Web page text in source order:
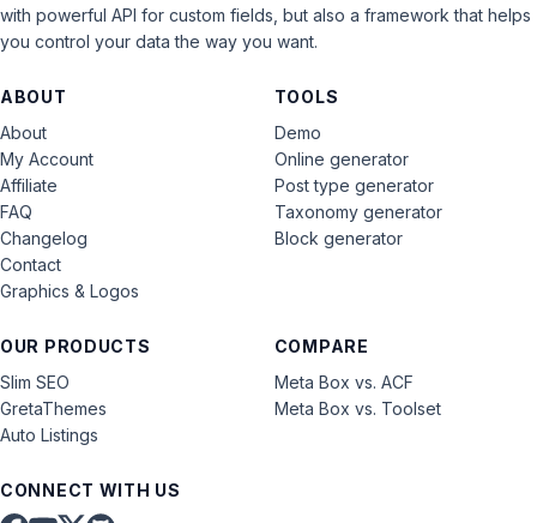
with powerful API for custom fields, but also a framework that helps
you control your data the way you want.
ABOUT
About
My Account
Affiliate
FAQ
Changelog
Contact
Graphics & Logos
OUR PRODUCTS
Slim SEO
GretaThemes
Auto Listings
COMPARE
Meta Box vs. ACF
Meta Box vs. Toolset
TOOLS
Demo
Online generator
Post type generator
Taxonomy generator
Block generator
CONNECT WITH US